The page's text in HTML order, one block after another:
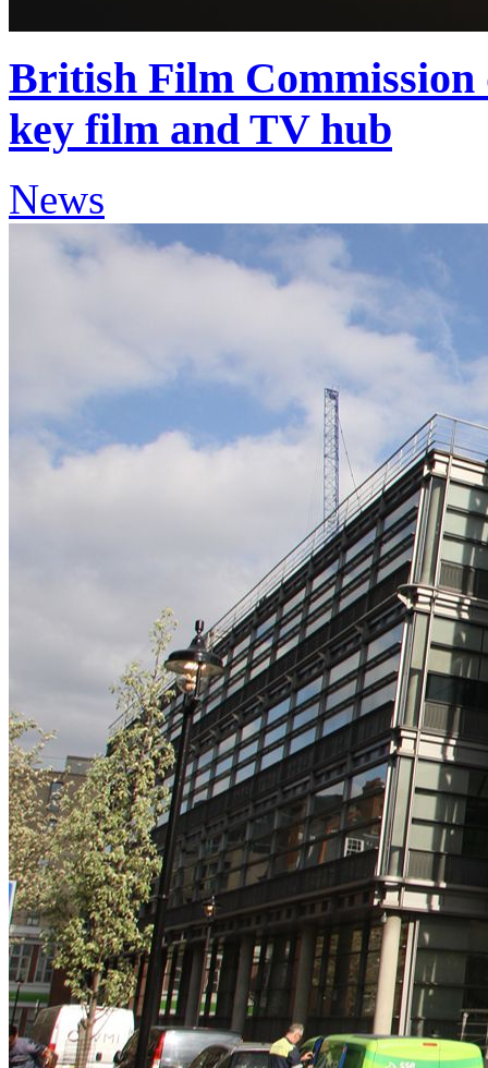
British Film Commission
key film and TV hub
News